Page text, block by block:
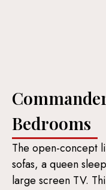
Bedrooms
The open-concept
sofas, a queen
large screen TV.